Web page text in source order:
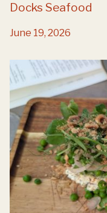
Docks Seafood
June 19, 2026